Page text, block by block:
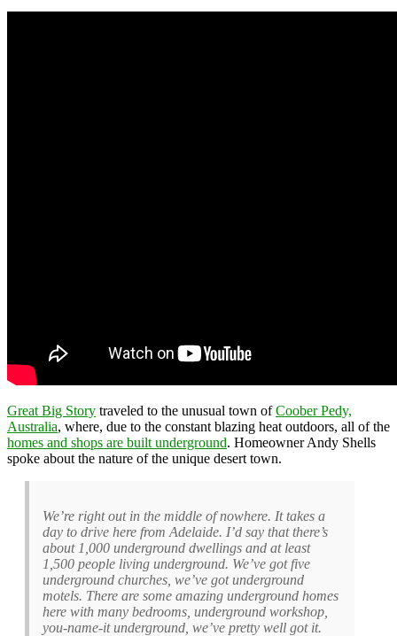
Great Big Story traveled to the unusual town ofCoober Pedy,
Australia, where, due to the constant blazing heat outdoors, all of the
homes and shops are built underground. Homeowner Andy Shells
spoke about the nature of the unique desert town.
We’re right out in the middle of nowhere. It takes a
day to drive here from Adelaide. I’d say that there’s
about 1,000 underground dwellings and at least
1,500 people living underground. We’ve got five
underground churches, we’ve got underground
motels. There are some amazing underground homes
here with many bedrooms, underground workshop,
you-name-it underground, we’ve pretty well got it.